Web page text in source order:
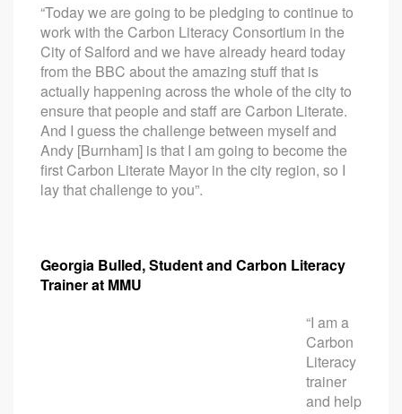
“Today we are going to be pledging to continue to
work with the Carbon Literacy Consortium in the
City of Salford and we have already heard today
from the BBC about the amazing stuff that is
actually happening across the whole of the city to
ensure that people and staff are Carbon Literate.
And I guess the challenge between myself and
Andy [Burnham] is that I am going to become the
first Carbon Literate Mayor in the city region, so I
lay that challenge to you”.
Georgia Bulled, Student and Carbon Literacy
Trainer at MMU
“I am a
Carbon
Literacy
trainer
and help